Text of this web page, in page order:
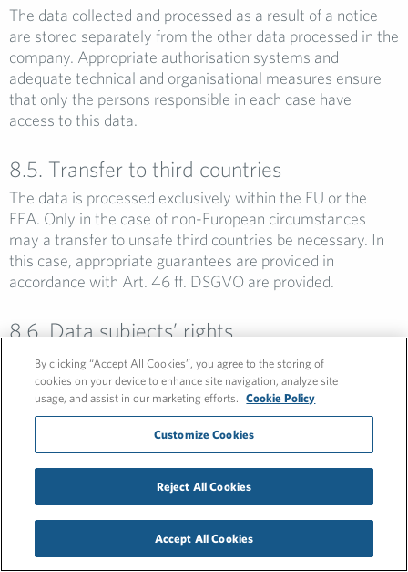
The data collected and processed as a result of a notice
are stored separately from the other data processed in the
company. Appropriate authorisation systems and
adequate technical and organisational measures ensure
that only the persons responsible in each case have
access to this data.
8.5. Transfer to third countries
The data is processed exclusively within the EU or the
EEA. Only in the case of non-European circumstances
may a transfer to unsafe third countries be necessary. In
this case, appropriate guarantees are provided in
accordance with Art. 46 ff. DSGVO are provided.
8.6. Data subjects’ rights
All persons whose data are processed by the company
within the scope of the procedure have the right to have
their incorrect data corrected, the right to have their data
completed, the right to have their data blocked or to have
their data deleted, provided that the conditions for this
pursuant to Art. 16 et seq. DSGVO are present. A request
for deletion is justified, for example, if the data has been
processed unlawfully or the data is no longer needed for
the purposes for which it was collected.
By clicking “Accept All Cookies”, you agree to the storing of
cookies on your device to enhance site navigation, analyze site
usage, and assist in our marketing efforts.
Cookie Policy
Customize Cookies
Reject All Cookies
Accept All Cookies